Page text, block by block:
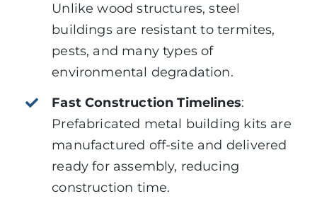
Unlike wood structures, steel
buildings are resistant to termites,
pests, and many types of
environmental degradation.
Fast Construction Timelines:
Prefabricated metal building kits are
manufactured off-site and delivered
ready for assembly, reducing
construction time.